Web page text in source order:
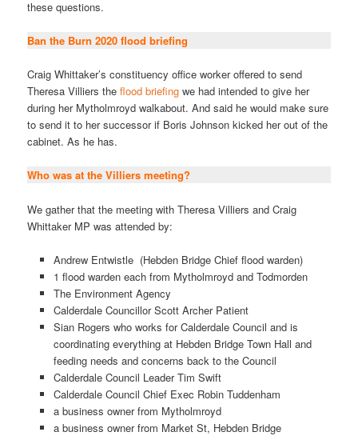
these questions.
Ban the Burn 2020 flood briefing
Craig Whittaker’s constituency office worker offered to send
Theresa Villiers theflood briefing we had intended to give her
during her Mytholmroyd walkabout. And said he would make sure
to send it to her successor if Boris Johnson kicked her out of the
cabinet. As he has.
Who was at the Villiers meeting?
We gather that the meeting with Theresa Villiers and Craig
Whittaker MP was attended by:
Andrew Entwistle (Hebden Bridge Chief flood warden)
1 flood warden each from Mytholmroyd and Todmorden
The Environment Agency
Calderdale Councillor Scott Archer Patient
Sian Rogers who works for Calderdale Council and is
coordinating everything at Hebden Bridge Town Hall and
feeding needs and concerns back to the Council
Calderdale Council Leader Tim Swift
Calderdale Council Chief Exec Robin Tuddenham
a business owner from Mytholmroyd
a business owner from Market St, Hebden Bridge